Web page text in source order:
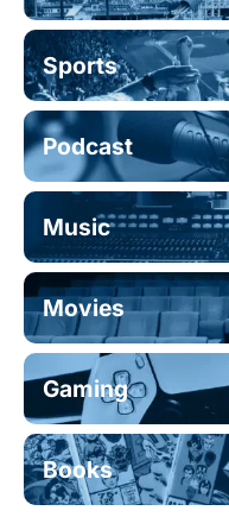
Sports
Podcast
Music
Movies
Gaming
Books